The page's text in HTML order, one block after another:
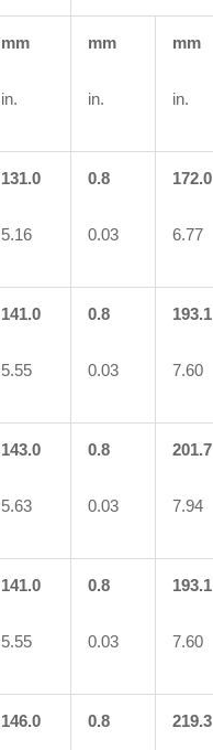
mm
in.
mm
in.
mm
in.
131.0
5.16
0.8
0.03
172.0
6.77
141.0
5.55
0.8
0.03
193.1
7.60
143.0
5.63
0.8
0.03
201.7
7.94
141.0
5.55
0.8
0.03
193.1
7.60
146.0 0.8 219.3